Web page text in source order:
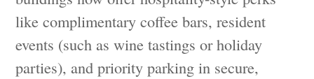
like complimentary coffee bars, resident
events (such as wine tastings or holiday
parties), and priority parking in secure,